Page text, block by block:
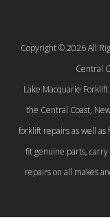
Copyright © 2026 All
Central
Lake Macquarie
the Central Coast,
forklift repairs as well as
fit genuine parts,
repairs on all makes